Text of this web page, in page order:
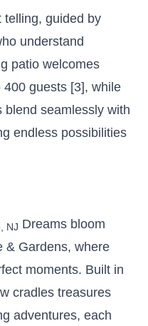
telling, guided by
understand
patio welcomes
guests [3], while
blend seamlessly with
endless possibilities
NJ Dreams bloom
& Gardens, where
moments. Built in
cradles treasures
adventures, each